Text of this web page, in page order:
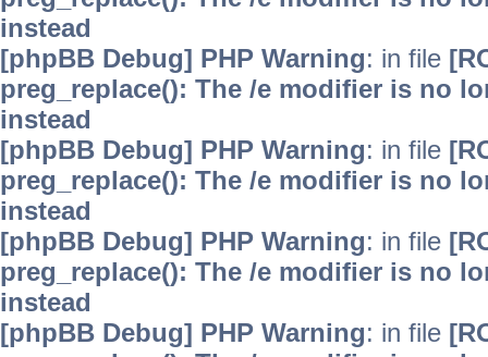
instead
[phpBB Debug] PHP Warning: in file
preg_replace(): The /e modifier is no
instead
[phpBB Debug] PHP Warning: in file
preg_replace(): The /e modifier is no
instead
[phpBB Debug] PHP Warning: in file
preg_replace(): The /e modifier is no
instead
[phpBB Debug] PHP Warning: in file